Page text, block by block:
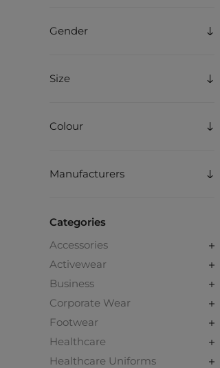
Gender
Size
Colour
Manufacturers
Categories
Accessories
Activewear
Business
Corporate Wear
Footwear
Healthcare
Healthcare Uniforms